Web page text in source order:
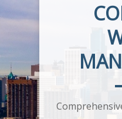
Helping